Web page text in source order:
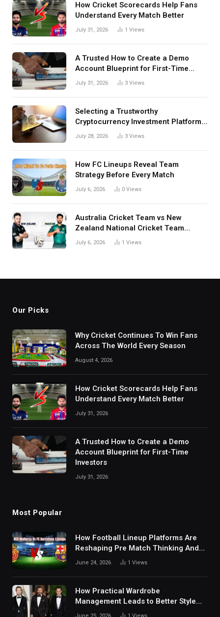
How Cricket Scorecards Help Fans
Understand Every Match Better
July 31, 2026 1 Views
A Trusted How to Create a Demo
Account Blueprint for First-Time
Investors
July 31, 2026 3 Views
Selecting a Trustworthy
Cryptocurrency Investment Platform
in India
July 28, 2026 3 Views
How FC Lineups Reveal Team
Strategy Before Every Match
July 6, 2026 0 Views
Australia Cricket Team vs New
Zealand National Cricket Team
Match Scorecard with Full Match
July 6, 2026 1 Views
Our Picks
Why Cricket Continues To Win Fans
Across The World Every Season
August 4, 2026
How Cricket Scorecards Help Fans
Understand Every Match Better
July 31, 2026
A Trusted How to Create a Demo
Account Blueprint for First-Time
Investors
July 31, 2026
Most Popular
How Football Lineup Platforms Are
Reshaping Pre Match Thinking And
Fan Analysis Behavior In Modern
June 24, 2026 1 Views
How Practical Wardrobe
Management Leads to Better Style
Choices